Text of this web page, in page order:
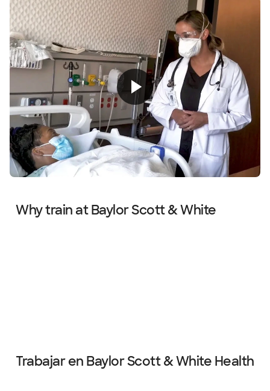
Why train at Baylor Scott & White
Trabajar en Baylor Scott & White Health